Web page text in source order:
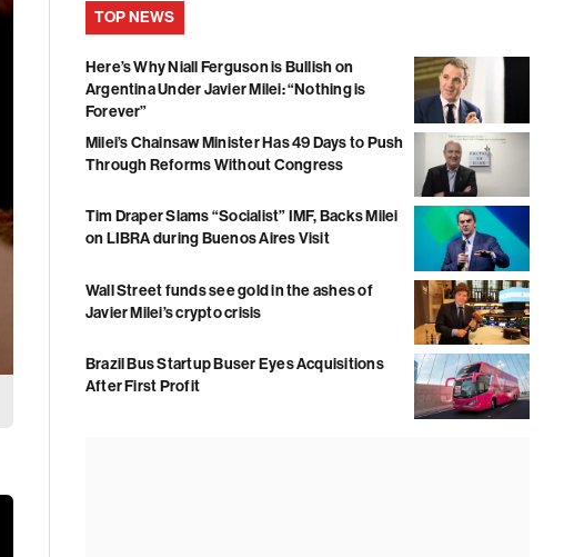
TOP NEWS
Here’s Why Niall Ferguson is Bullish on
Argentina Under Javier Milei: “Nothing is
Forever”
Milei’s Chainsaw Minister Has 49 Days to Push
Through Reforms Without Congress
Tim Draper Slams “Socialist” IMF, Backs Milei
on LIBRA during Buenos Aires Visit
Wall Street funds see gold in the ashes of
Javier Milei’s crypto crisis
Brazil Bus Startup Buser Eyes Acquisitions
After First Profit